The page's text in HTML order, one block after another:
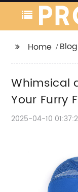
Home Blog
Whimsical
Your Furry
2025-04-10